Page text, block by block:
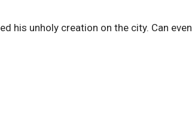
his unholy creation on the city. Can even